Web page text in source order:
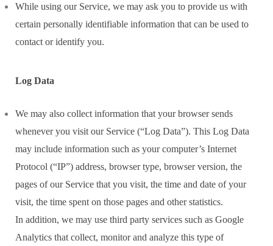
While using our Service, we may ask you to provide us with
certain personally identifiable information that can be used to
contact or identify you.
Log Data
We may also collect information that your browser sends
whenever you visit our Service (“Log Data”). This Log Data
may include information such as your computer’s Internet
Protocol (“IP”) address, browser type, browser version, the
pages of our Service that you visit, the time and date of your
visit, the time spent on those pages and other statistics.
In addition, we may use third party services such as Google
Analytics that collect, monitor and analyze this type of